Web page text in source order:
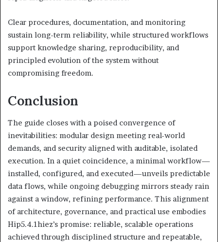
Clear procedures, documentation, and monitoring
sustain long-term reliability, while structured workflows
support knowledge sharing, reproducibility, and
principled evolution of the system without
compromising freedom.
Conclusion
The guide closes with a poised convergence of
inevitabilities: modular design meeting real-world
demands, and security aligned with auditable, isolated
execution. In a quiet coincidence, a minimal workflow—
installed, configured, and executed—unveils predictable
data flows, while ongoing debugging mirrors steady rain
against a window, refining performance. This alignment
of architecture, governance, and practical use embodies
Hip5.4.1hiez’s promise: reliable, scalable operations
achieved through disciplined structure and repeatable,